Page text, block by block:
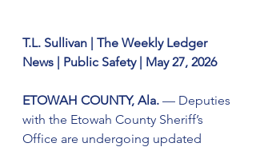
T.L. Sullivan | The Weekly Ledger
News | Public Safety | May 27, 2026
ETOWAH COUNTY, Ala. — Deputies
with the Etowah County Sheriff’s
Office are undergoing updated